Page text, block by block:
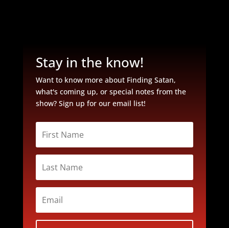
Stay in the know!
Want to know more about Finding Satan,
what's coming up, or special notes from the
show? Sign up for our email list!